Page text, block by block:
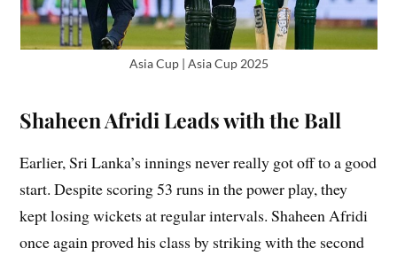
Asia Cup | Asia Cup 2025
Shaheen Afridi Leads with the Ball
Earlier, Sri Lanka’s innings never really got off to a good
start. Despite scoring 53 runs in the power play, they
kept losing wickets at regular intervals. Shaheen Afridi
once again proved his class by striking with the second